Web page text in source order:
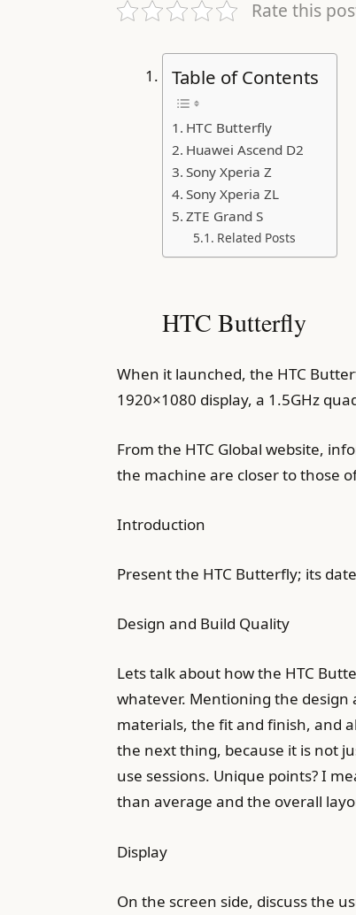
Rate this
Table of Contents
HTC Butterfly
Huawei Ascend D2
Sony Xperia Z
Sony Xperia ZL
ZTE Grand S
Related Posts
HTC Butterfly
When it launched, the HTC
1920×1080 display, a 1.5GHz
From the HTC Global website,
the machine are closer to those
Introduction
Present the HTC Butterfly; its
Design and Build Quality
Lets talk about how the HTC
whatever. Mentioning the design
materials, the fit and finish, and
the next thing, because it is not
use sessions. Unique points? I
than average and the overall
Display
On the screen side, discuss the